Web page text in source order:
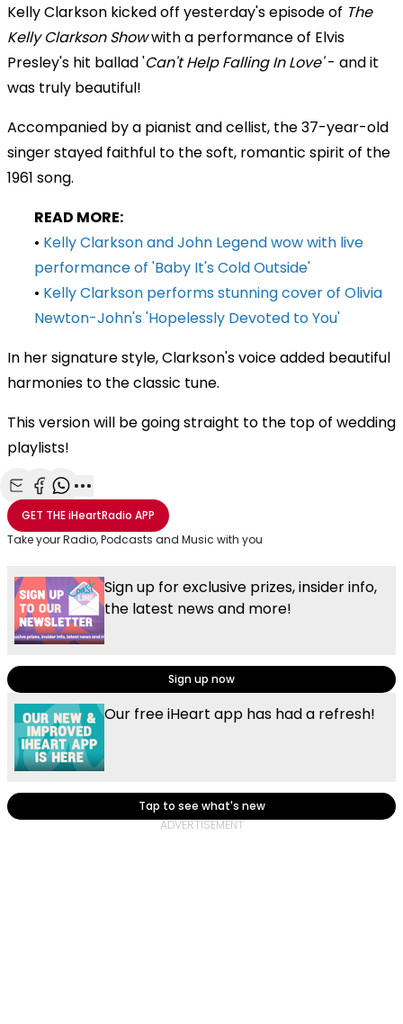
Kelly Clarkson kicked off yesterday's episode of The
Kelly Clarkson Showwith a performance of Elvis
Presley's hit ballad'Can'tHelp Falling In Love'- and it
was truly beautiful!
Accompanied by a pianist and cellist, the 37-year-old
singer stayed faithful to the soft, romantic spirit of the
1961 song.
READ MORE:
• Kelly Clarkson and John Legend wow with live
performance of 'Baby It's Cold Outside'
• Kelly Clarkson performs stunning cover of Olivia
Newton-John's 'Hopelessly Devoted to You'
In her signature style, Clarkson's voice added beautiful
harmonies to the classic tune.
This version will be going straight to the top of wedding
playlists!
Share with Email
Share with Facebook
Share with WhatsApp
More share options
GET THEiHeartRadio APP
Take your Radio, Podcasts and Music with you
Sign up for exclusive prizes, insider info,
the latest news and more!
Sign up now
Our free iHeart app has had a refresh!
Tap to see what's new